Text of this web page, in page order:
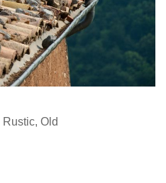
Rustic, Old